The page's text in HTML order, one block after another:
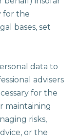
for the
bases, set
data to
advisers
for the
maintaining
risks,
or the